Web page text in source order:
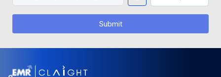
Submit